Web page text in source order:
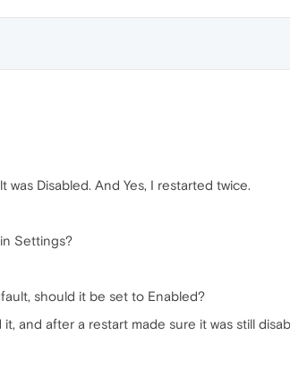
Disabled. And Yes, I restarted twice.
Settings?
should it be set to Enabled?
and after a restart made sure it was still